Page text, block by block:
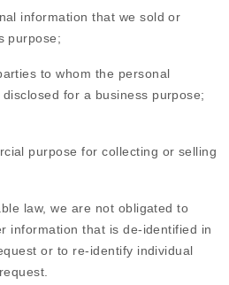
information that we sold or
purpose;
to whom the personal
for a business purpose;
purpose for collecting or selling
law, we are not obligated to
information that is de-identified in
or to re-identify individual